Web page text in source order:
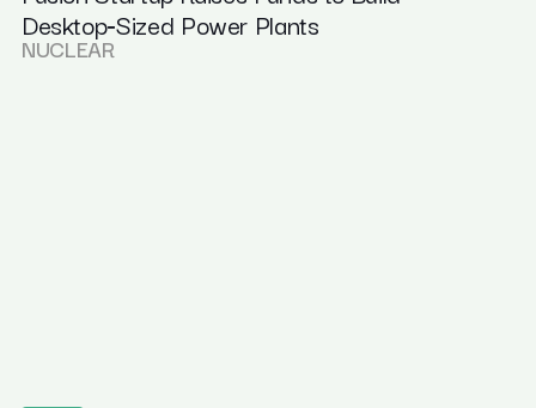
Desktop‑Sized Power Plants
NUCLEAR